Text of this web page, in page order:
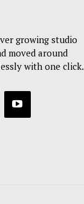
growing studio
moved around
with one click.